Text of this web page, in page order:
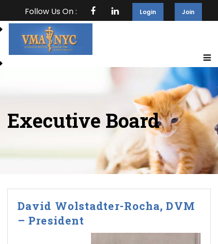
Follow Us On : Login Join
Executive Board
David Wolstadter-Rocha, DVM
– President